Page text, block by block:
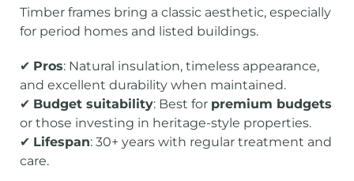
Timber frames bring a classic aesthetic, especially
for period homes and listed buildings.
✔ Pros: Natural insulation, timeless appearance,
and excellent durability when maintained.
✔ Budget suitability: Best for premium budgets
or those investing in heritage-style properties.
✔ Lifespan: 30+ years with regular treatment and
care.